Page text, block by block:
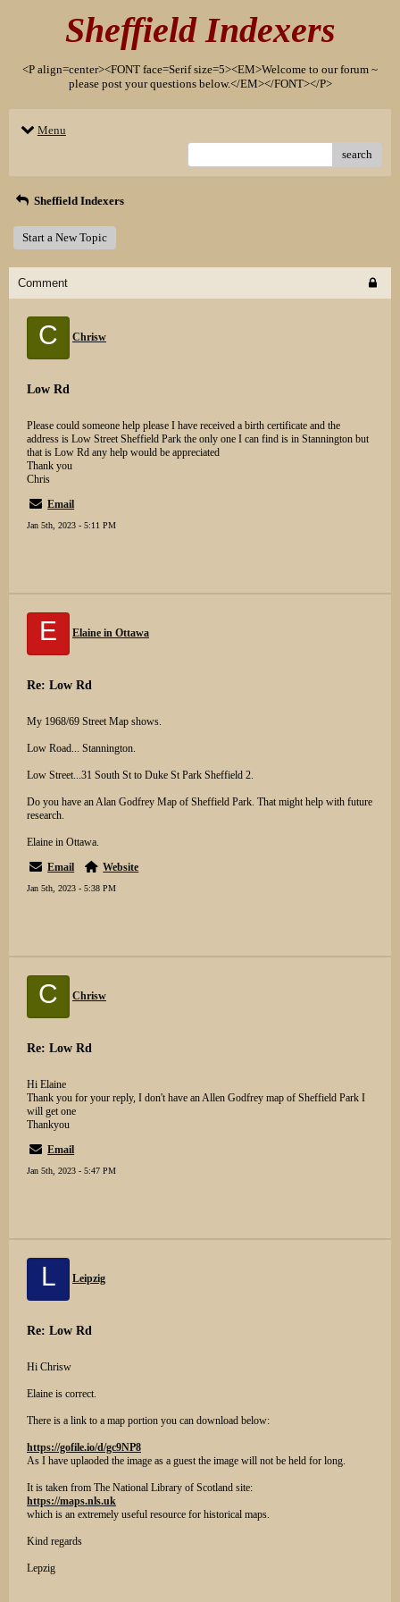
Sheffield Indexers
<P align=center><FONT face=Serif size=5><EM>Welcome to our forum ~
please post your questions below.</EM></FONT></P>
Menu
search
Sheffield Indexers
Start a New Topic
Comment
C Chrisw
Low Rd
Please could someone help please I have received a birth certificate and the
address is Low Street Sheffield Park the only one I can find is in Stannington but
that is Low Rd any help would be appreciated
Thank you
Chris
Email
Jan 5th, 2023 - 5:11 PM
E Elaine in Ottawa
Re: Low Rd
My 1968/69 Street Map shows.
Low Road... Stannington.
Low Street...31 South St to Duke St Park Sheffield 2.
Do you have an Alan Godfrey Map of Sheffield Park. That might help with future
research.
Elaine in Ottawa.
Email
Website
Jan 5th, 2023 - 5:38 PM
C Chrisw
Re: Low Rd
Hi Elaine
Thank you for your reply, I don't have an Allen Godfrey map of Sheffield Park I
will get one
Thankyou
Email
Jan 5th, 2023 - 5:47 PM
L Leipzig
Re: Low Rd
Hi Chrisw
Elaine is correct.
There is a link to a map portion you can download below:
https://gofile.io/d/gc9NP8
As I have uplaoded the image as a guest the image will not be held for long.
It is taken from The National Library of Scotland site:
https://maps.nls.uk
which is an extremely useful resource for historical maps.
Kind regards
Lepzig